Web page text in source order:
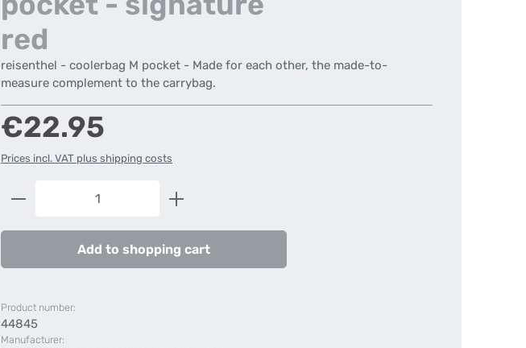
red
reisenthel - coolerbag M pocket - Made for each other, the made-to-
measure complement to the carrybag.
Regular price:
€22.95
Prices incl. VAT plus shipping costs
Product Quantity: Enter the desired amount or use the
Add to shopping cart
Product number:
44845
Manufacturer: